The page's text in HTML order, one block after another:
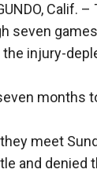
Calif. –
seven
the injury-
months
meet
and denied